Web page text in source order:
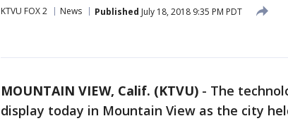
KTVU FOX 2 News Published July 18, 2018 9:35 PM PDT
MOUNTAIN VIEW, Calif. (KTVU) - The
display today in Mountain View as the city